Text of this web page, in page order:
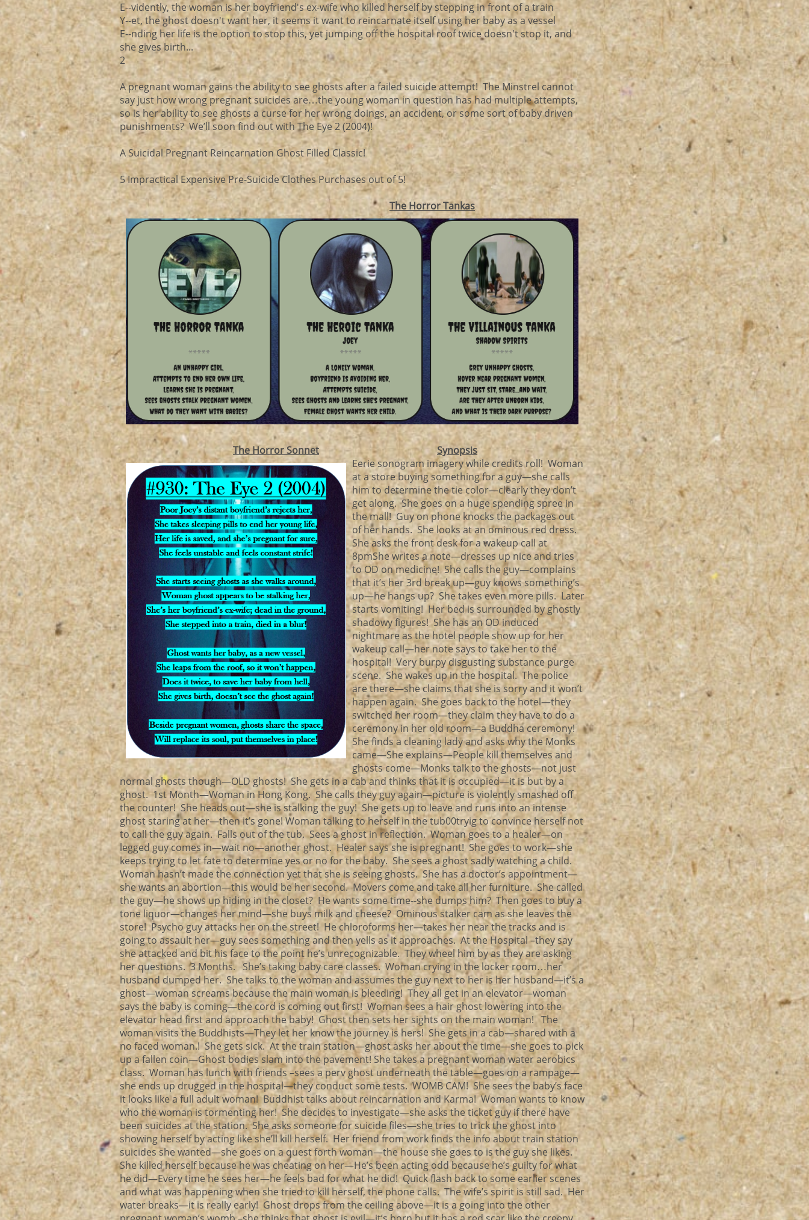
E--vidently, the woman is her boyfriend's ex-wife who killed herself by stepping in front of a train
Y--et, the ghost doesn't want her, it seems it want to reincarnate itself using her baby as a vessel
E--nding her life is the option to stop this, yet jumping off the hospital roof twice doesn't stop it, and
she gives birth...
2
A pregnant woman gains the ability to see ghosts after a failed suicide attempt! The Minstrel cannot
say just how wrong pregnant suicides are…the young woman in question has had multiple attempts,
so is her ability to see ghosts a curse for her wrong doings, an accident, or some sort of baby driven
punishments? We’ll soon find out with The Eye 2 (2004)!
A Suicidal Pregnant Reincarnation Ghost Filled Classic!
5 Impractical Expensive Pre-Suicide Clothes Purchases out of 5!
The Horror Tankas
The Horror Sonnet
Synopsis
Eerie sonogram imagery while credits roll! Woman
at a store buying something for a guy—she calls
him to determine the tie color—clearly they don’t
get along. She goes on a huge spending spree in
the mall! Guy on phone knocks the packages out
of her hands. She looks at an ominous red dress.
She asks the front desk for a wakeup call at
8pmShe writes a note—dresses up nice and tries
to OD on medicine! She calls the guy—complains
that it’s her 3rd break up—guy knows something’s
up—he hangs up? She takes even more pills. Later
starts vomiting! Her bed is surrounded by ghostly
shadowy figures! She has an OD induced
nightmare as the hotel people show up for her
wakeup call—her note says to take her to the
hospital! Very burpy disgusting substance purge
scene. She wakes up in the hospital. The police
are there—she claims that she is sorry and it won’t
happen again. She goes back to the hotel—they
switched her room—they claim they have to do a
ceremony in her old room—a Buddha ceremony!
She finds a cleaning lady and asks why the Monks
came—She explains—People kill themselves and
ghosts come—Monks talk to the ghosts—not just
normal ghosts though—OLD ghosts! She gets in a cab and thinks that it is occupied—it is but by a
ghost. 1st Month—Woman in Hong Kong. She calls they guy again—picture is violently smashed off
the counter! She heads out—she is stalking the guy! She gets up to leave and runs into an intense
ghost staring at her—then it’s gone! Woman talking to herself in the tub00tryig to convince herself not
to call the guy again. Falls out of the tub. Sees a ghost in reflection. Woman goes to a healer—on
legged guy comes in—wait no—another ghost. Healer says she is pregnant! She goes to work—she
keeps trying to let fate to determine yes or no for the baby. She sees a ghost sadly watching a child.
Woman hasn’t made the connection yet that she is seeing ghosts. She has a doctor’s appointment—
she wants an abortion—this would be her second. Movers come and take all her furniture. She called
the guy—he shows up hiding in the closet? He wants some time--she dumps him? Then goes to buy a
tone liquor—changes her mind—she buys milk and cheese? Ominous stalker cam as she leaves the
store! Psycho guy attacks her on the street! He chloroforms her—takes her near the tracks and is
going to assault her—guy sees something and then yells as it approaches. At the Hospital –they say
she attacked and bit his face to the point he’s unrecognizable. They wheel him by as they are asking
her questions. 3 Months. She’s taking baby care classes. Woman crying in the locker room…her
husband dumped her. She talks to the woman and assumes the guy next to her is her husband—it’s a
ghost—woman screams because the main woman is bleeding! They all get in an elevator—woman
says the baby is coming—the cord is coming out first! Woman sees a hair ghost lowering into the
elevator head first and approach the baby! Ghost then sets her sights on the main woman! The
woman visits the Buddhists—They let her know the journey is hers! She gets in a cab—shared with a
no faced woman.! She gets sick. At the train station—ghost asks her about the time—she goes to pick
up a fallen coin—Ghost bodies slam into the pavement! She takes a pregnant woman water aerobics
class. Woman has lunch with friends –sees a perv ghost underneath the table—goes on a rampage—
she ends up drugged in the hospital—they conduct some tests. WOMB CAM! She sees the baby’s face
it looks like a full adult woman! Buddhist talks about reincarnation and Karma! Woman wants to know
who the woman is tormenting her! She decides to investigate—she asks the ticket guy if there have
been suicides at the station. She asks someone for suicide files—she tries to trick the ghost into
showing herself by acting like she’ll kill herself. Her friend from work finds the info about train station
suicides she wanted—she goes on a quest forth woman—the house she goes to is the guy she likes.
She killed herself because he was cheating on her—He’s been acting odd because he’s guilty for what
he did—Every time he sees her—he feels bad for what he did! Quick flash back to some earlier scenes
and what was happening when she tried to kill herself, the phone calls. The wife’s spirit is still sad. Her
water breaks—it is really early! Ghost drops from the ceiling above—it is a going into the other